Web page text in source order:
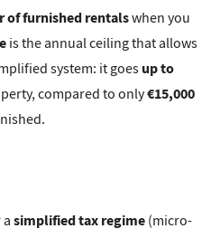
of furnished rentalswhen you
is the annual ceiling that allows
system: it goes up to
compared to only€15,000
asimplified tax regime (micro-